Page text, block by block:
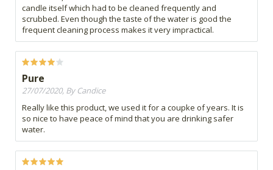
candle itself which had to be cleaned frequently and
scrubbed. Even though the taste of the water is good the
frequent cleaning process makes it very impractical.
Pure
27/07/2020, By Candice
Really like this product, we used it for a coupke of years. It is
so nice to have peace of mind that you are drinking safer
water.